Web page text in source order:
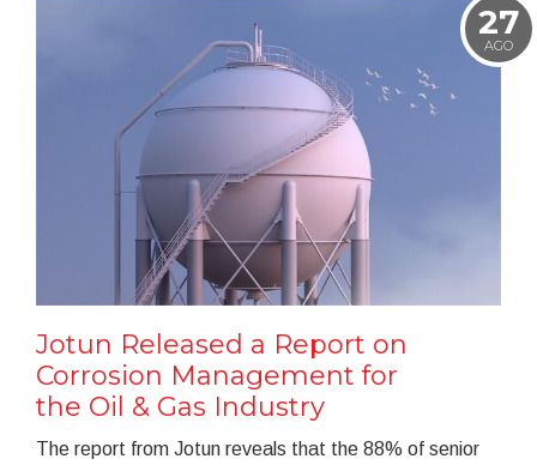
27
AGO
Jotun Released a Report on
Corrosion Management for
the Oil & Gas Industry
The report from Jotun reveals that the 88% of senior